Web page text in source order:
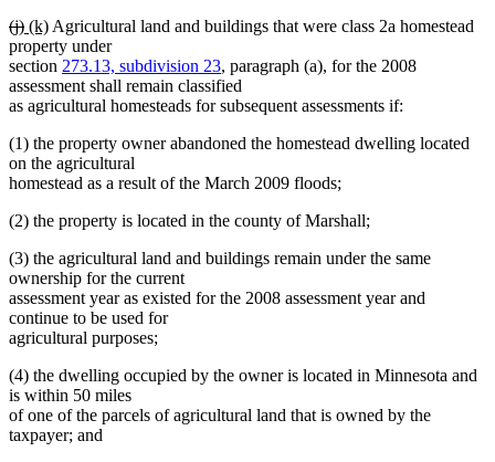
deleted
text
begin
(j)deleted
text
end
new
text
begin
(k)new
text
end
Agricultural land and buildings that were class 2a homestead
property under
section 273.13, subdivision 23, paragraph (a), for the 2008
assessment shall remain classified
as agricultural homesteads for subsequent assessments if:
(1) the property owner abandoned the homestead dwelling located
on the agricultural
homestead as a result of the March 2009 floods;
(2) the property is located in the county of Marshall;
(3) the agricultural land and buildings remain under the same
ownership for the current
assessment year as existed for the 2008 assessment year and
continue to be used for
agricultural purposes;
(4) the dwelling occupied by the owner is located in Minnesota and
is within 50 miles
of one of the parcels of agricultural land that is owned by the
taxpayer; and